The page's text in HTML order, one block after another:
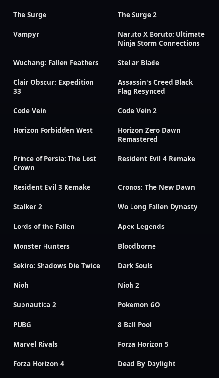
The Surge The Surge 2
Vampyr
Naruto X Boruto: Ultimate
Ninja Storm Connections
Wuchang: Fallen Feathers Stellar Blade
Clair Obscur: Expedition
33
Assassin's Creed Black
Flag Resynced
Code Vein Code Vein 2
Horizon Forbidden West
Horizon Zero Dawn
Remastered
Prince of Persia: The Lost
Crown
Resident Evil 4 Remake
Resident Evil 3 Remake Cronos: The New Dawn
Stalker 2 Wo Long Fallen Dynasty
Lords of the Fallen Apex Legends
Monster Hunters Bloodborne
Sekiro: Shadows Die Twice Dark Souls
Nioh Nioh 2
Subnautica 2 Pokemon GO
PUBG 8 Ball Pool
Marvel Rivals Forza Horizon 5
Forza Horizon 4 Dead By Daylight